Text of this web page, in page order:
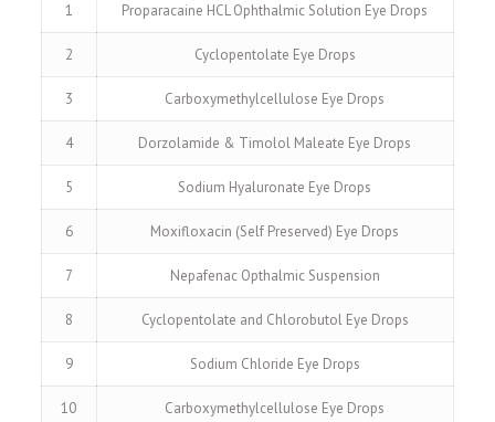
1 Proparacaine HCL Ophthalmic Solution Eye Drops
2 Cyclopentolate Eye Drops
3 Carboxymethylcellulose Eye Drops
4 Dorzolamide & Timolol Maleate Eye Drops
5 Sodium Hyaluronate Eye Drops
6 Moxifloxacin (Self Preserved) Eye Drops
7 Nepafenac Opthalmic Suspension
8 Cyclopentolate and Chlorobutol Eye Drops
9 Sodium Chloride Eye Drops
10 Carboxymethylcellulose Eye Drops